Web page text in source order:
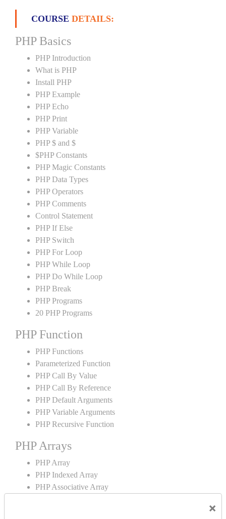
×
COURSE DETAILS:
PHP Basics
PHP Introduction
What is PHP
Install PHP
PHP Example
PHP Echo
PHP Print
PHP Variable
PHP $ and $
$PHP Constants
PHP Magic Constants
PHP Data Types
PHP Operators
PHP Comments
Control Statement
PHP If Else
PHP Switch
PHP For Loop
PHP While Loop
PHP Do While Loop
PHP Break
PHP Programs
20 PHP Programs
PHP Function
PHP Functions
Parameterized Function
PHP Call By Value
PHP Call By Reference
PHP Default Arguments
PHP Variable Arguments
PHP Recursive Function
PHP Arrays
PHP Array
PHP Indexed Array
PHP Associative Array